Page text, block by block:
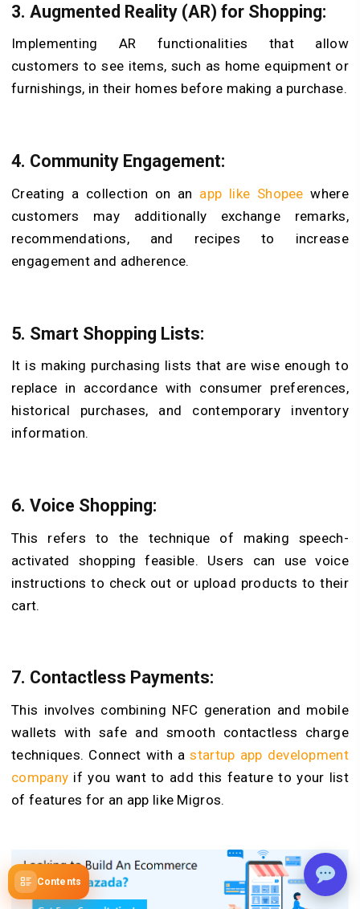
Contents
3. Augmented Reality (AR) for Shopping:
Implementing AR functionalities that allow
customers to see items, such as home equipment or
furnishings, in their homes before making a purchase.
4. Community Engagement:
Creating a collection on an app like Shopeewhere
customers may additionally exchange remarks,
recommendations, and recipes to increase
engagement and adherence.
5. Smart Shopping Lists:
It is making purchasing lists that are wise enough to
replace in accordance with consumer preferences,
historical purchases, and contemporary inventory
information.
6. Voice Shopping:
This refers to the technique of making speech-
activated shopping feasible. Users can use voice
instructions to check out or upload products to their
cart.
7. Contactless Payments:
This involves combining NFC generation and mobile
wallets with safe and smooth contactless charge
techniques. Connect with astartup app development
company if you want to add this feature to your list
of features for an app like Migros.